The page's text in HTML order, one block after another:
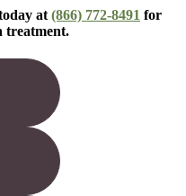
at (866) 772-8491 for
treatment.